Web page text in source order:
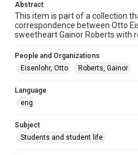
grammatical errors. If you are
please fill
https://library.rice.edu/
accessible-
Abstract
This item is part of a collection
correspondence between Otto
sweetheart Gainor Roberts with
People and Organizations
Eisenlohr, Otto
Roberts, Gainor
Language
eng
Subject
Students and student life